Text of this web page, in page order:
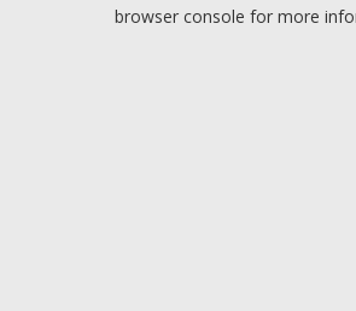
browser console for more